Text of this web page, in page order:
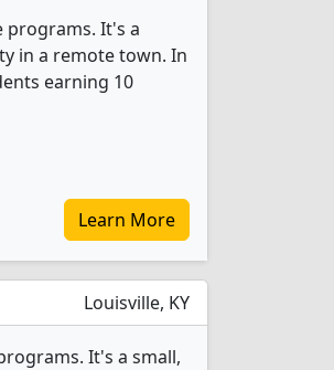
programs. It's a
in a remote town. In
earning 10
Learn More
Louisville, KY
It's a small,